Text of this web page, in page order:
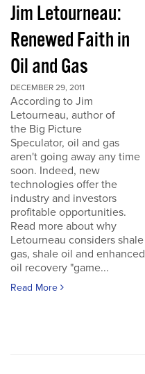
Jim Letourneau:
Renewed Faith in
Oil and Gas
DECEMBER 29, 2011
According to Jim
Letourneau, author of
the Big Picture
Speculator, oil and gas
aren't going away any time
soon. Indeed, new
technologies offer the
industry and investors
profitable opportunities.
Read more about why
Letourneau considers shale
gas, shale oil and enhanced
oil recovery "game...
Read More